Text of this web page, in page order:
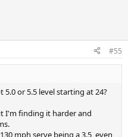
#55
or 5.5 level starting at 24?
I'm finding it harder and
mph serve being a 3.5, even